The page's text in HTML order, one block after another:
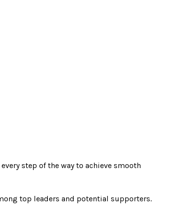
step of the way to achieve smooth
top leaders and potential supporters.